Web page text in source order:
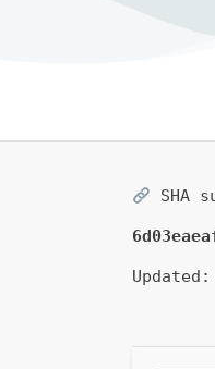
SHA
Updated: